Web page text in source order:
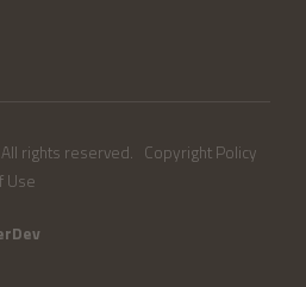
rights reserved. Copyright Policy
Use